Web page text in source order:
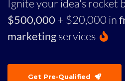
Ignite your idea's rocket
$500,000 + $20,000 in
marketingservices
Get Pre-Qualified